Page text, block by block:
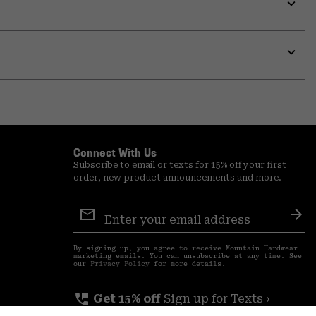
or
or
Connect With Us
Subscribe to email or texts for 15% off your first
order, new product announcements and more.
Sign
Up
By signing up, you agree to receive Mountain Hardwear
marketing emails. You can unsubscribe at any time. See
our Privacy Policy for more details.
perm_phone_msg Get 15% off Sign up for Texts ›